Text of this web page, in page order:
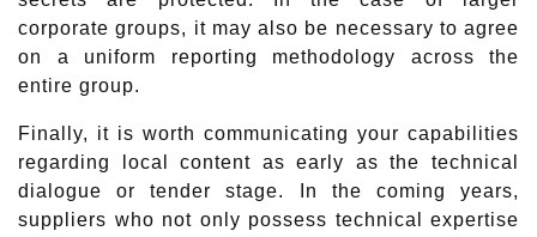
corporate groups, it may also be necessary to agree
on a uniform reporting methodology across the
entire group.
Finally, it is worth communicating your capabilities
regarding local content as early as the technical
dialogue or tender stage. In the coming years,
suppliers who not only possess technical expertise